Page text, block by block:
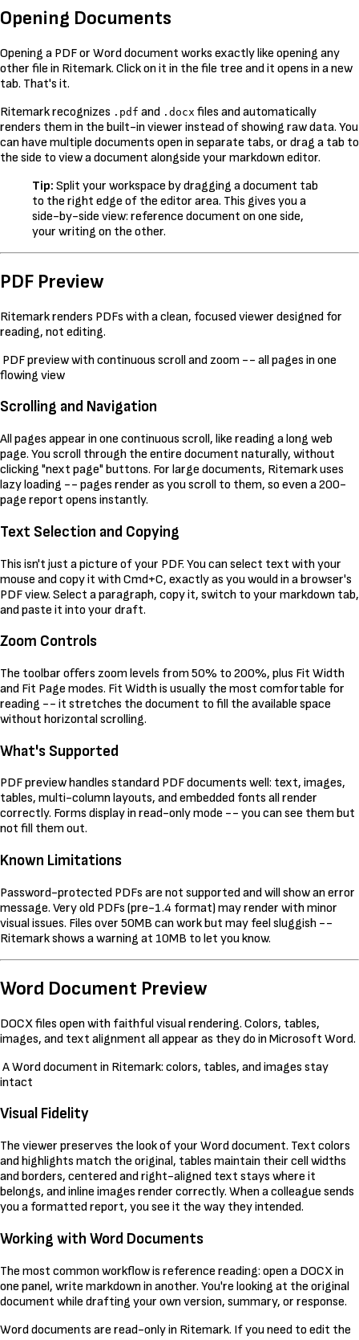
Opening Documents
Opening a PDF or Word document works exactly like opening any
other file in Ritemark. Click on it in the file tree and it opens in a new
tab. That's it.
Ritemark recognizes .pdf and .docx files and automatically
renders them in the built-in viewer instead of showing raw data. You
can have multiple documents open in separate tabs, or drag a tab to
the side to view a document alongside your markdown editor.
Tip: Split your workspace by dragging a document tab
to the right edge of the editor area. This gives you a
side-by-side view: reference document on one side,
your writing on the other.
PDF Preview
Ritemark renders PDFs with a clean, focused viewer designed for
reading, not editing.
PDF preview with continuous scroll and zoom -- all pages in one
flowing view
Scrolling and Navigation
All pages appear in one continuous scroll, like reading a long web
page. You scroll through the entire document naturally, without
clicking "next page" buttons. For large documents, Ritemark uses
lazy loading -- pages render as you scroll to them, so even a 200-
page report opens instantly.
Text Selection and Copying
This isn't just a picture of your PDF. You can select text with your
mouse and copy it with Cmd+C, exactly as you would in a browser's
PDF view. Select a paragraph, copy it, switch to your markdown tab,
and paste it into your draft.
Zoom Controls
The toolbar offers zoom levels from 50% to 200%, plus Fit Width
and Fit Page modes. Fit Width is usually the most comfortable for
reading -- it stretches the document to fill the available space
without horizontal scrolling.
What's Supported
PDF preview handles standard PDF documents well: text, images,
tables, multi-column layouts, and embedded fonts all render
correctly. Forms display in read-only mode -- you can see them but
not fill them out.
Known Limitations
Password-protected PDFs are not supported and will show an error
message. Very old PDFs (pre-1.4 format) may render with minor
visual issues. Files over 50MB can work but may feel sluggish --
Ritemark shows a warning at 10MB to let you know.
Word Document Preview
DOCX files open with faithful visual rendering. Colors, tables,
images, and text alignment all appear as they do in Microsoft Word.
A Word document in Ritemark: colors, tables, and images stay
intact
Visual Fidelity
The viewer preserves the look of your Word document. Text colors
and highlights match the original, tables maintain their cell widths
and borders, centered and right-aligned text stays where it
belongs, and inline images render correctly. When a colleague sends
you a formatted report, you see it the way they intended.
Working with Word Documents
The most common workflow is reference reading: open a DOCX in
one panel, write markdown in another. You're looking at the original
document while drafting your own version, summary, or response.
Word documents are read-only in Ritemark. If you need to edit the